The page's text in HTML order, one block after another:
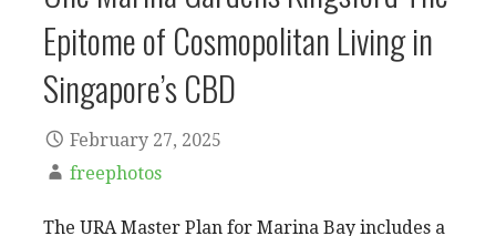
Epitome of Cosmopolitan Living in
Singapore’s CBD
February 27, 2025
freephotos
The URA Master Plan for Marina Bay includes a